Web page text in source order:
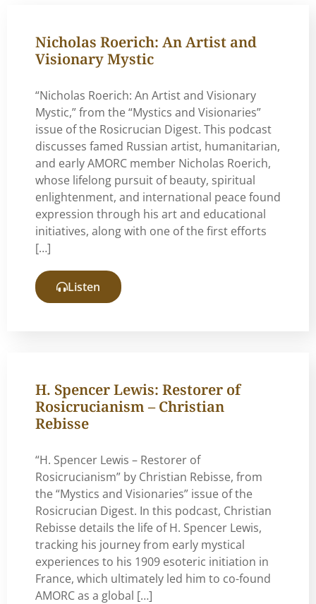
Nicholas Roerich: An Artist and
Visionary Mystic
“Nicholas Roerich: An Artist and Visionary
Mystic,” from the “Mystics and Visionaries”
issue of the Rosicrucian Digest. This podcast
discusses famed Russian artist, humanitarian,
and early AMORC member Nicholas Roerich,
whose lifelong pursuit of beauty, spiritual
enlightenment, and international peace found
expression through his art and educational
initiatives, along with one of the first efforts
[…]
Listen
H. Spencer Lewis: Restorer of
Rosicrucianism – Christian
Rebisse
“H. Spencer Lewis – Restorer of
Rosicrucianism” by Christian Rebisse, from
the “Mystics and Visionaries” issue of the
Rosicrucian Digest. In this podcast, Christian
Rebisse details the life of H. Spencer Lewis,
tracking his journey from early mystical
experiences to his 1909 esoteric initiation in
France, which ultimately led him to co-found
AMORC as a global […]